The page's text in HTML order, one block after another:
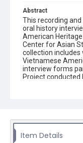
Abstract
This recording
oral history
American
Center for Asian
collection
Vietnamese
interview forms
Project conducted
oral history
Center for Asian
Item Details